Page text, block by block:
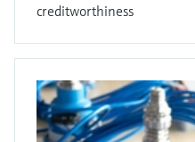
creditworthiness